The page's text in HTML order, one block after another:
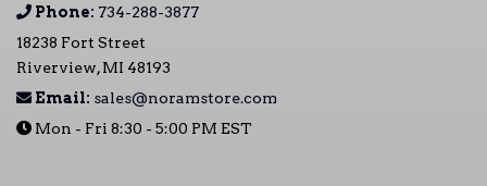
Phone: 734-288-3877
18238 Fort Street
Riverview, MI 48193
Email: sales@noramstore.com
Mon - Fri 8:30 - 5:00 PM EST